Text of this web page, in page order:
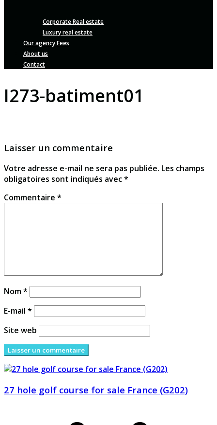
Corporate Real estate
Luxury real estate
Our agency Fees
About us
Contact
I273-batiment01
Laisser un commentaire
Votre adresse e-mail ne sera pas publiée. Les champs
obligatoires sont indiqués avec*
Commentaire *
Nom*
E-mail *
Site web
27 hole golf course for sale France (G202)